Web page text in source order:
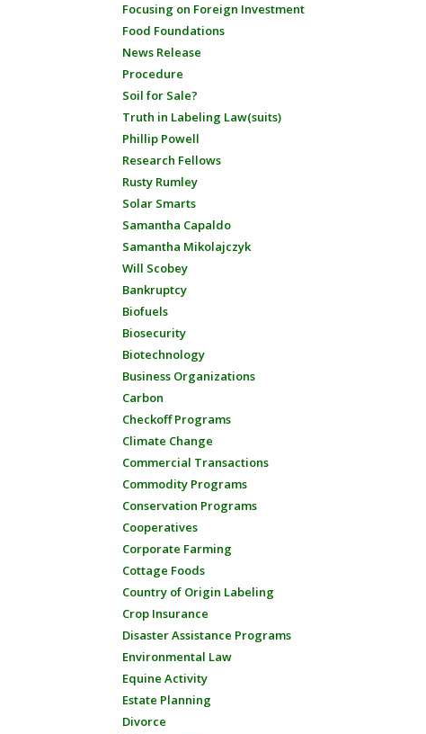
Focusing on Foreign Investment
Food Foundations
News Release
Procedure
Soil for Sale?
Truth in Labeling Law(suits)
Phillip Powell
Research Fellows
Rusty Rumley
Solar Smarts
Samantha Capaldo
Samantha Mikolajczyk
Will Scobey
Bankruptcy
Biofuels
Biosecurity
Biotechnology
Business Organizations
Carbon
Checkoff Programs
Climate Change
Commercial Transactions
Commodity Programs
Conservation Programs
Cooperatives
Corporate Farming
Cottage Foods
Country of Origin Labeling
Crop Insurance
Disaster Assistance Programs
Environmental Law
Equine Activity
Estate Planning
Divorce